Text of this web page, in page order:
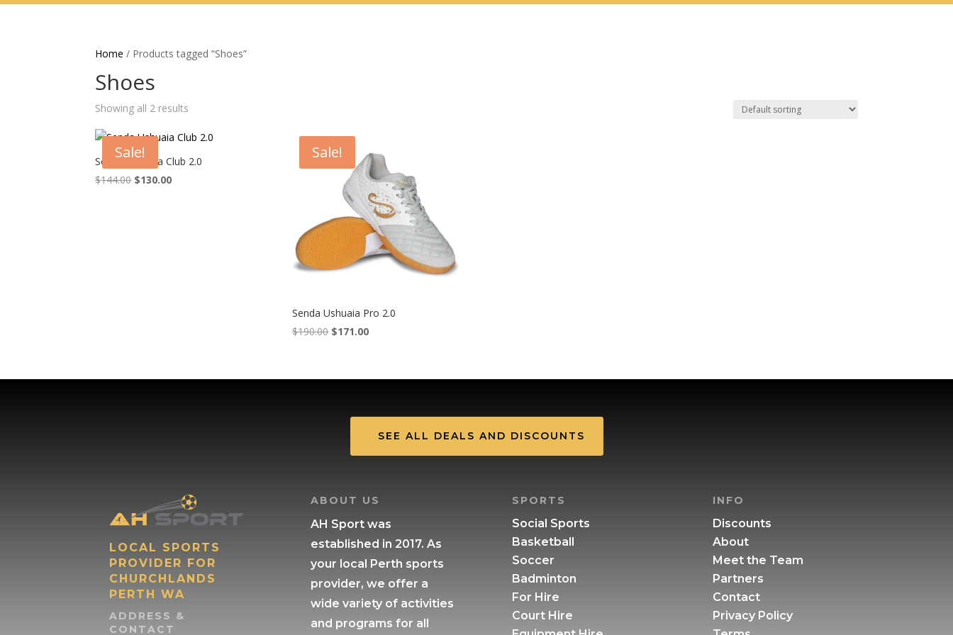
Home / Products tagged “Shoes”
Shoes
Showing all 2 results
Sale!
Senda Ushuaia Club 2.0
$144.00 Original
$130.00Current
Sale!
Senda Ushuaia Pro 2.0
$190.00 Original
$190.00.
$171.00Current
$171.00.
SEE ALL DEALS AND DISCOUNTS
LOCAL SPORTS
PROVIDER FOR
CHURCHLANDS
PERTH WA
ADDRESS &
CONTACT
ABOUT US
AH Sport was
established in 2017. As
your local Perth sports
provider, we offer a
wide variety of activities
and programs for all
SPORTS
Social Sports
Basketball
Soccer
Badminton
For Hire
Court Hire
INFO
Discounts
About
Meet the Team
Partners
Contact
Privacy Policy